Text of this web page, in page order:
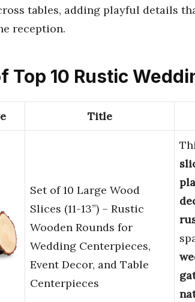
tables, adding playful details
reception.
Top 10 Rustic
Title
Set of 10 Large Wood
Slices (11-13”) – Rustic
Wooden Rounds for
Wedding Centerpieces,
Event Decor, and Table
Centerpieces